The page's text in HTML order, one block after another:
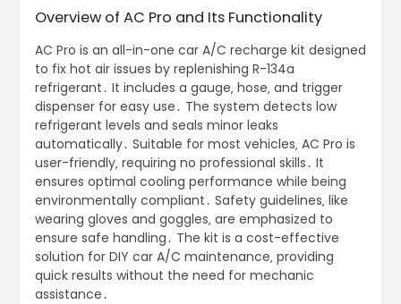
Overview of AC Pro and Its Functionality
AC Pro is an all-in-one car A/C recharge kit designed
to fix hot air issues by replenishing R-134a
refrigerant․ It includes a gauge‚ hose‚ and trigger
dispenser for easy use․ The system detects low
refrigerant levels and seals minor leaks
automatically․ Suitable for most vehicles‚ AC Pro is
user-friendly‚ requiring no professional skills․ It
ensures optimal cooling performance while being
environmentally compliant․ Safety guidelines‚ like
wearing gloves and goggles‚ are emphasized to
ensure safe handling․ The kit is a cost-effective
solution for DIY car A/C maintenance‚ providing
quick results without the need for mechanic
assistance․